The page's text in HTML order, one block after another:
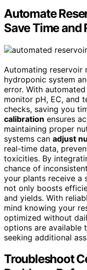
Automate
Save Time and
Automating reservoir
hydroponic system
error. With
monitor pH, EC, and
checks, saving you
calibration ensures
maintaining proper
systems can adjust
real-time data,
toxicities. By
chance of
your plants receive a
not only boosts
and yields. With
mind knowing your
optimized without
options are available
seeking additional
Troubleshoot